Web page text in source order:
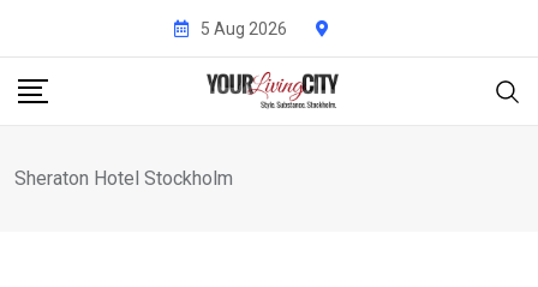
content
5 Aug 2026
Sheraton Hotel Stockholm